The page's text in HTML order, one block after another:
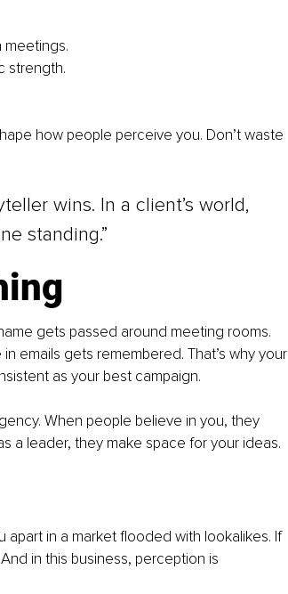
strength.
how people perceive you. Don’t waste
wins. In a client’s world,
standing.”
gets passed around meeting rooms.
emails gets remembered. That’s why your
as your best campaign.
When people believe in you, they
a leader, they make space for your ideas.
apart in a market flooded with lookalikes. If
in this business, perception is